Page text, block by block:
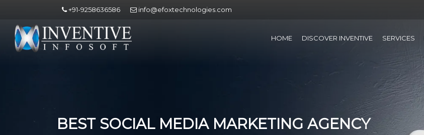
+91-9258636586 info@efoxtechnologies.com
HOME DISCOVER INVENTIVE SERVICES
BEST SOCIAL MEDIA MARKETING AGENCY